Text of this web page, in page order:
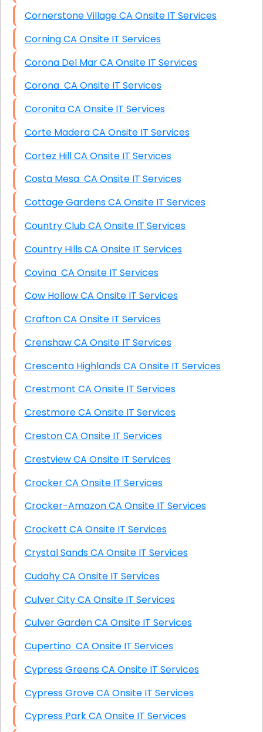
Cornerstone Village CA Onsite IT Services
Corning CA Onsite IT Services
Corona Del Mar CA Onsite IT Services
Corona CA Onsite IT Services
Coronita CA Onsite IT Services
Corte Madera CA Onsite IT Services
Cortez Hill CA Onsite IT Services
Costa Mesa CA Onsite IT Services
Cottage Gardens CA Onsite IT Services
Country Club CA Onsite IT Services
Country Hills CA Onsite IT Services
Covina CA Onsite IT Services
Cow Hollow CA Onsite IT Services
Crafton CA Onsite IT Services
Crenshaw CA Onsite IT Services
Crescenta Highlands CA Onsite IT Services
Crestmont CA Onsite IT Services
Crestmore CA Onsite IT Services
Creston CA Onsite IT Services
Crestview CA Onsite IT Services
Crocker CA Onsite IT Services
Crocker-Amazon CA Onsite IT Services
Crockett CA Onsite IT Services
Crystal Sands CA Onsite IT Services
Cudahy CA Onsite IT Services
Culver City CA Onsite IT Services
Culver Garden CA Onsite IT Services
Cupertino CA Onsite IT Services
Cypress Greens CA Onsite IT Services
Cypress Grove CA Onsite IT Services
Cypress Park CA Onsite IT Services